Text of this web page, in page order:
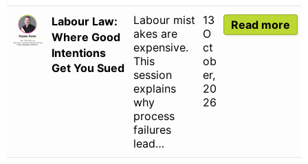
Labour Law:
Where Good
Intentions
Get You Sued
Labour mist
akes are
expensive.
This
session
explains
why
process
failures
lead…
13
O
ct
ob
er,
20
26
Read more